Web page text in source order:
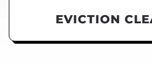
EVICTION